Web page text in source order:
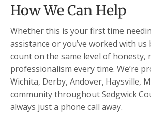
How We Can Help
Whether this is your first time
assistance or you’ve worked with us
count on the same level of honesty,
professionalism every time. We’re
Wichita, Derby, Andover, Haysville,
community throughout Sedgwick
always just a phone call away.